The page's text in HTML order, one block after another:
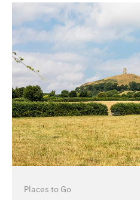
Places to Go